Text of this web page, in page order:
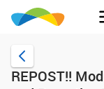
REPOST!!